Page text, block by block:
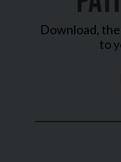
Download,
to